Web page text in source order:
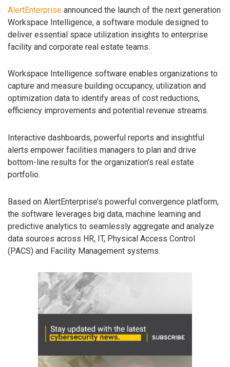
AlertEnterprise announced the launch of the next generation
Workspace Intelligence, a software module designed to
deliver essential space utilization insights to enterprise
facility and corporate real estate teams.
Workspace Intelligence software enables organizations to
capture and measure building occupancy, utilization and
optimization data to identify areas of cost reductions,
efficiency improvements and potential revenue streams.
Interactive dashboards, powerful reports and insightful
alerts empower facilities managers to plan and drive
bottom-line results for the organization’s real estate
portfolio.
Based on AlertEnterprise’s powerful convergence platform,
the software leverages big data, machine learning and
predictive analytics to seamlessly aggregate and analyze
data sources across HR, IT, Physical Access Control
(PACS) and Facility Management systems.